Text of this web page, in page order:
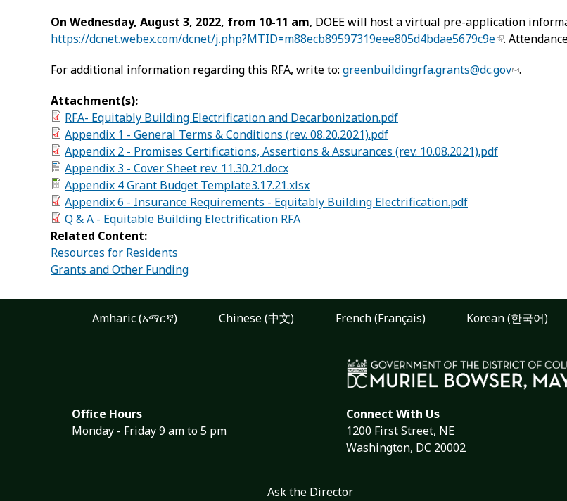
On Wednesday, August 3, 2022, from 10-11 am, DOEE will host a virtual pre-application
https://dcnet.webex.com/dcnet/j.php?MTID=m88ecb89597319eee805d4bdae5679c9e .
For additional information regarding this RFA, write to: greenbuildingrfa.grants@dc.gov .
Attachment(s):
RFA- Equitably Building Electrification and Decarbonization.pdf
Appendix 1 - General Terms & Conditions (rev. 08.20.2021).pdf
Appendix 2 - Promises Certifications, Assertions & Assurances (rev. 10.08.2021).pdf
Appendix 3 - Cover Sheet rev. 11.30.21.docx
Appendix 4 Grant Budget Template3.17.21.xlsx
Appendix 6 - Insurance Requirements - Equitably Building Electrification.pdf
Q & A - Equitable Building Electrification RFA
Related Content:
Resources for Residents
Grants and Other Funding
Amharic (አማርኛ) Chinese (中文) French (Français) Korean (한국어)
Office Hours
Monday - Friday 9 am to 5 pm
Connect With Us
1200 First Street, NE
Washington, DC 20002
Ask the Director